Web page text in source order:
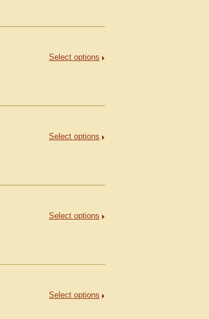
Select options
Select options
Select options
Select options